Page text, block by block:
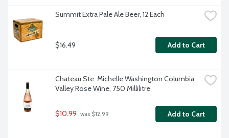
Summit Extra Pale Ale Beer, 12 Each
$16.49 Add to Cart
Chateau Ste. Michelle Washington Columbia
Valley Rose Wine, 750 Millilitre
$10.99 was $12.99 Add to Cart